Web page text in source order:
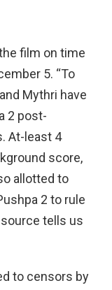
film on time
5. “To
Mythri have
2 post-
At-least 4
score,
allotted to
2 to rule
tells us
to censors by